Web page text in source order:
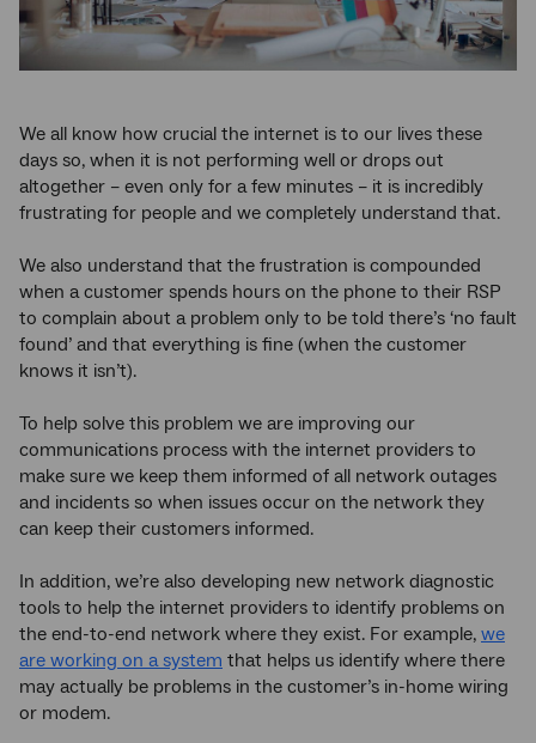
We all know how crucial the internet is to our lives these
days so, when it is not performing well or drops out
altogether – even only for a few minutes – it is incredibly
frustrating for people and we completely understand that.
We also understand that the frustration is compounded
when a customer spends hours on the phone to their RSP
to complain about a problem only to be told there’s ‘no fault
found’ and that everything is fine (when the customer
knows it isn’t).
To help solve this problem we are improving our
communications process with the internet providers to
make sure we keep them informed of all network outages
and incidents so when issues occur on the network they
can keep their customers informed.
In addition, we’re also developing new network diagnostic
tools to help the internet providers to identify problems on
the end-to-end network where they exist. For example, we
are working on a system that helps us identify where there
may actually be problems in the customer’s in-home wiring
or modem.